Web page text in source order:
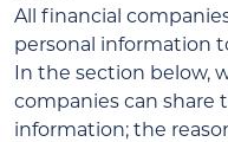
All financial
personal information
In the section below,
companies can share
information; the